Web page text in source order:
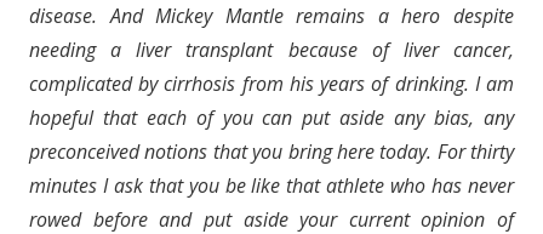
disease. And Mickey Mantle remains a hero despite
needing a liver transplant because of liver cancer,
complicated by cirrhosis from his years of drinking. I am
hopeful that each of you can put aside any bias, any
preconceived notions that you bring here today. For thirty
minutes I ask that you be like that athlete who has never
rowed before and put aside your current opinion of